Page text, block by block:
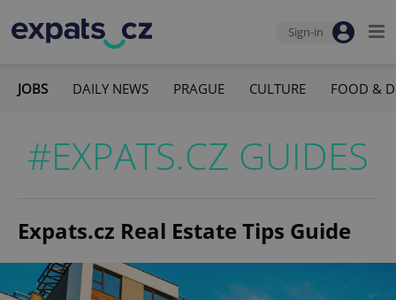
Sign-in
JOBS DAILY NEWS PRAGUE CULTURE FOOD &
#EXPATS.CZ GUIDES
Expats.cz Real Estate Tips Guide